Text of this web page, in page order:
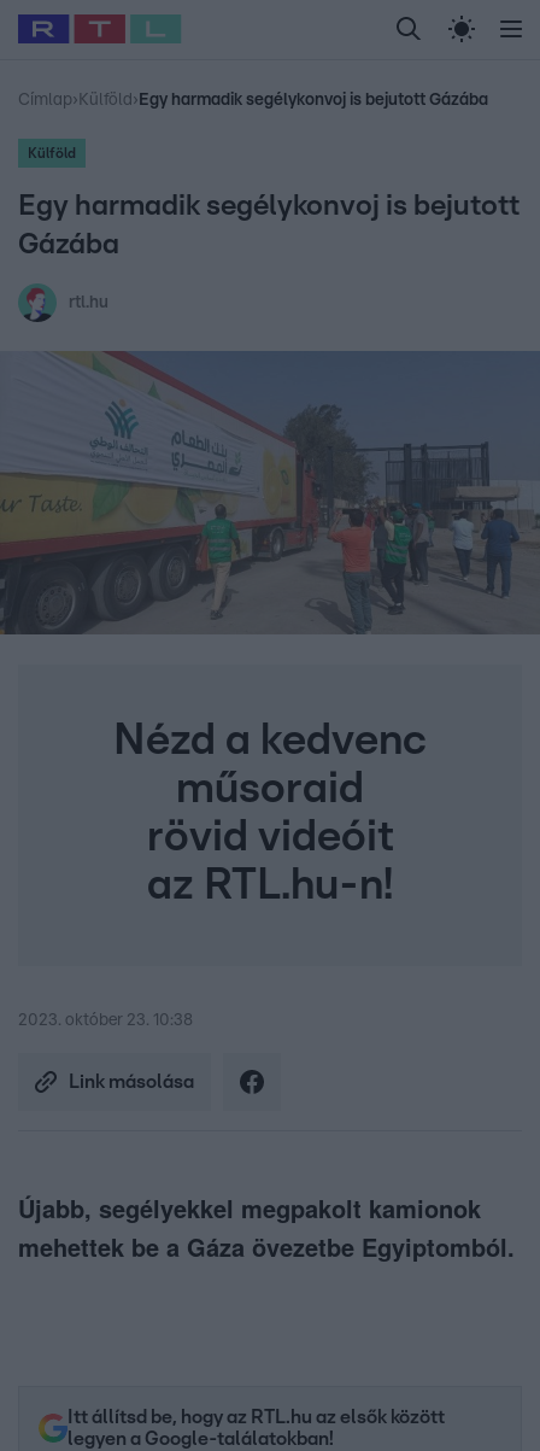
Legfrissebb RTL Híradó Randi Celeb vagyok,
Babits Marcella Most Wanted Gallusz
Címlap› Külföld › Egy harmadik segélykonvoj is bejutott Gázába
Külföld
Egy harmadik segélykonvoj is bejutott
Gázába
rtl.hu
Nézd a kedvenc
műsoraid
rövid videóit
az RTL.hu-n!
2023. október 23. 10:38
Link másolása
Újabb, segélyekkel megpakolt kamionok
mehettek be a Gáza övezetbe Egyiptomból.
Itt állítsd be, hogy az RTL.hu az elsők között
legyen a Google-találatokban!